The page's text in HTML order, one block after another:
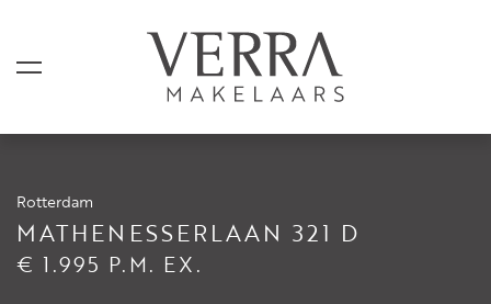
Rotterdam
MATHENESSERLAAN 321 D
€ 1.995 P.M. EX.
AANBOD